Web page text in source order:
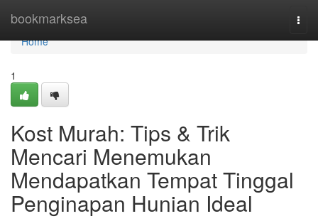
bookmarksea
Home
Home
1
Kost Murah: Tips & Trik
Mencari Menemukan
Mendapatkan Tempat Tinggal
Penginapan Hunian Ideal